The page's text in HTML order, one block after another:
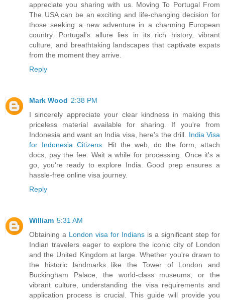
appreciate you sharing with us. Moving To Portugal From
The USA can be an exciting and life-changing decision for
those seeking a new adventure in a charming European
country. Portugal's allure lies in its rich history, vibrant
culture, and breathtaking landscapes that captivate expats
from the moment they arrive.
Reply
Mark Wood 2:38 PM
I sincerely appreciate your clear kindness in making this
priceless material available for sharing. If you're from
Indonesia and want an India visa, here's the drill. India Visa
for Indonesia Citizens . Hit the web, do the form, attach
docs, pay the fee. Wait a while for processing. Once it's a
go, you're ready to explore India. Good prep ensures a
hassle-free online visa journey.
Reply
William 5:31 AM
Obtaining a London visa for Indians is a significant step for
Indian travelers eager to explore the iconic city of London
and the United Kingdom at large. Whether you're drawn to
the historic landmarks like the Tower of London and
Buckingham Palace, the world-class museums, or the
vibrant culture, understanding the visa requirements and
application process is crucial. This guide will provide you